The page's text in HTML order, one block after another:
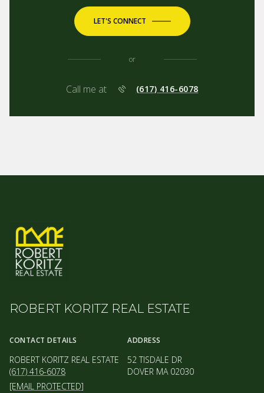
LET'S CONNECT
or
Call me at (617) 416-6078
ROBERT KORITZ REAL ESTATE
CONTACT DETAILS
ROBERT KORITZ REAL ESTATE
(617) 416-6078
[EMAIL PROTECTED]
ADDRESS
52 TISDALE DR
DOVER MA 02030